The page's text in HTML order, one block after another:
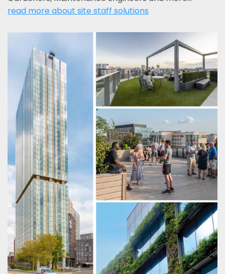
read more about site staff solutions